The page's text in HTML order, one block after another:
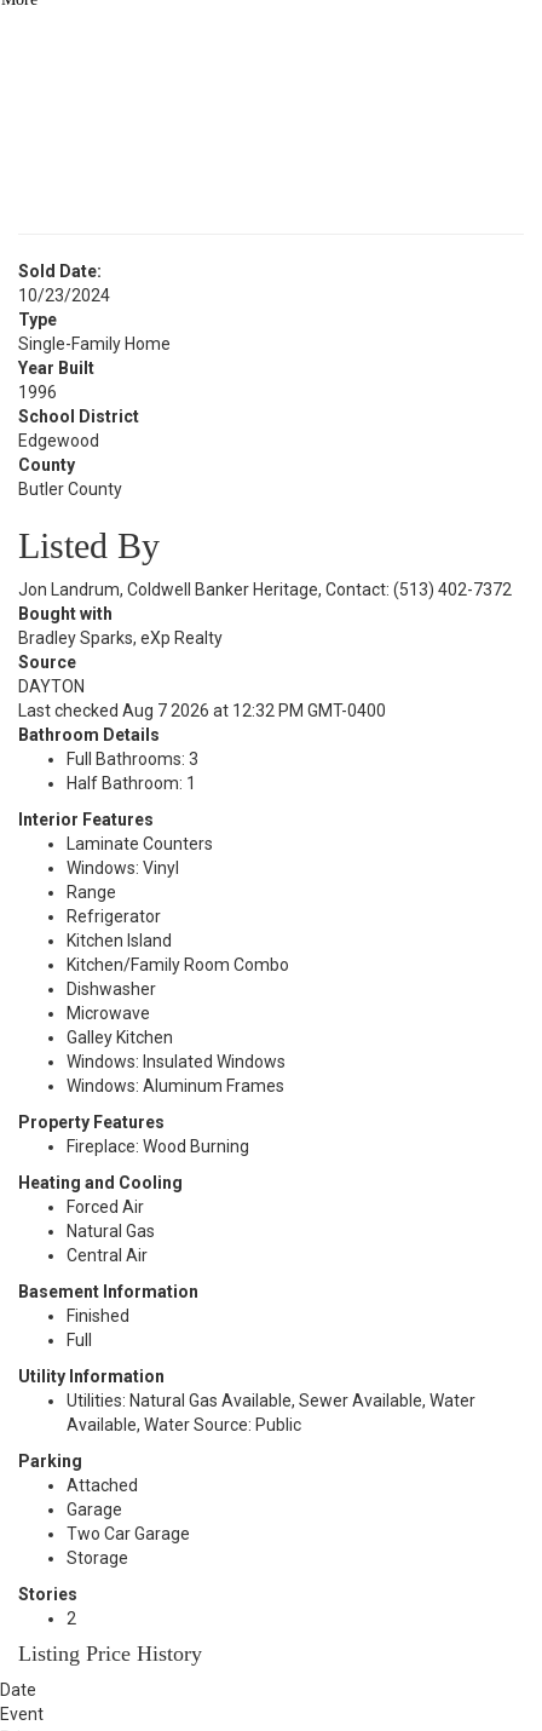
Sold Date:
10/23/2024
Type
Single-Family Home
Year Built
1996
School District
Edgewood
County
Butler County
Listed By
Jon Landrum, Coldwell Banker Heritage, Contact: (513) 402-7372
Bought with
Bradley Sparks, eXp Realty
Source
DAYTON
Last checked Aug 7 2026 at 12:32 PM GMT-0400
Bathroom Details
Full Bathrooms: 3
Half Bathroom: 1
Interior Features
Laminate Counters
Windows: Vinyl
Range
Refrigerator
Kitchen Island
Kitchen/Family Room Combo
Dishwasher
Microwave
Galley Kitchen
Windows: Insulated Windows
Windows: Aluminum Frames
Property Features
Fireplace: Wood Burning
Heating and Cooling
Forced Air
Natural Gas
Central Air
Basement Information
Finished
Full
Utility Information
Utilities: Natural Gas Available, Sewer Available, Water
Available, Water Source: Public
Parking
Attached
Garage
Two Car Garage
Storage
Stories
2
Listing Price History
Date
Event